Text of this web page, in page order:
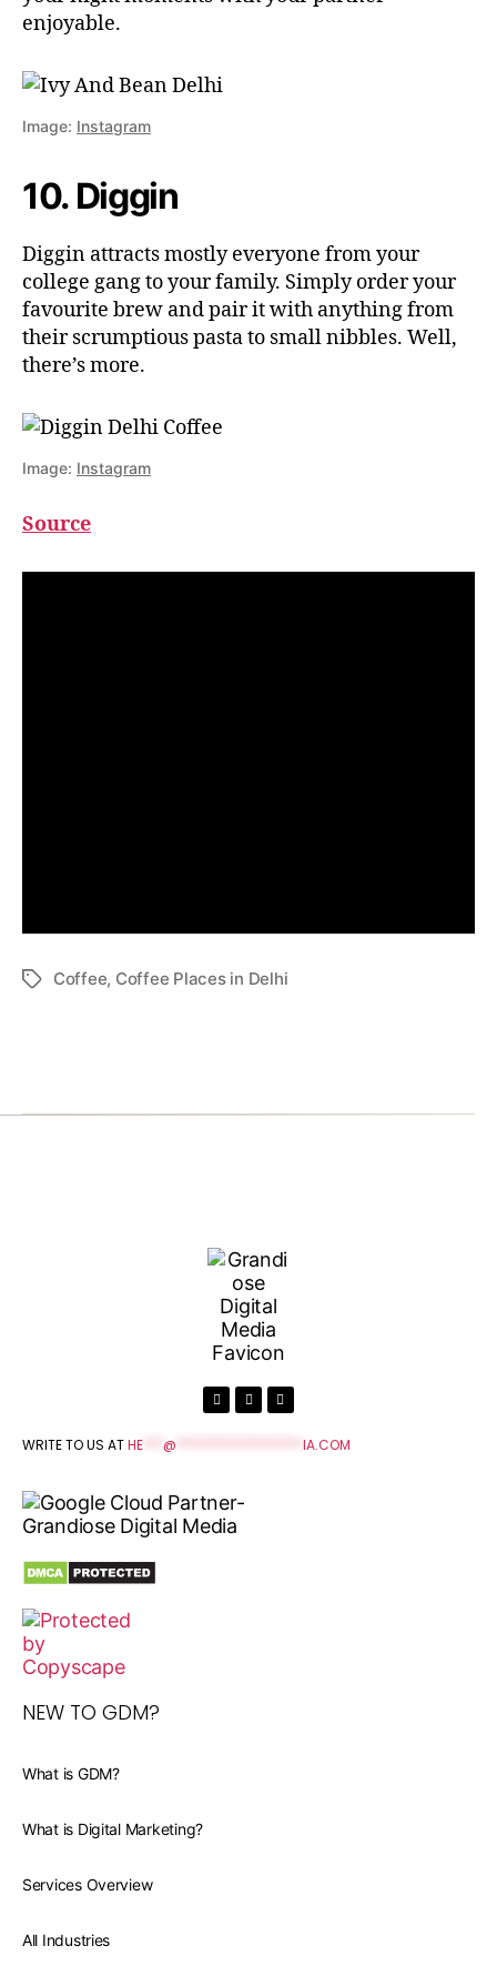
enjoyable.
Image: Instagram
10. Diggin
Diggin attracts mostly everyone from your
college gang to your family. Simply order your
favourite brew and pair it with anything from
their scrumptious pasta to small nibbles. Well,
there’s more.
Image: Instagram
Source
Coffee, Coffee Places in Delhi
WRITE TO US ATHE @ IA.COM
NEW TO GDM?
What is GDM?
What is Digital Marketing?
Services Overview
All Industries